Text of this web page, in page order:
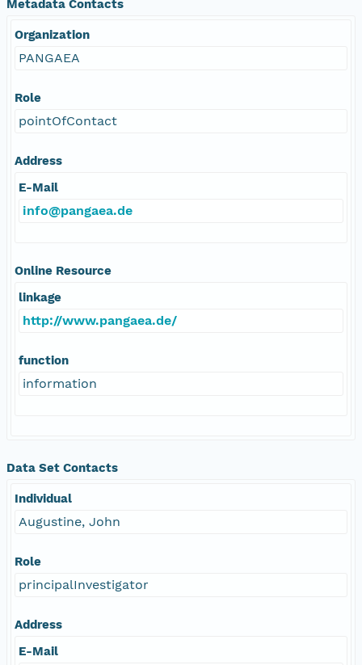
Metadata Contacts
Organization
PANGAEA
Role
pointOfContact
Address
E-Mail
info@pangaea.de
Online Resource
linkage
http://www.pangaea.de/
function
information
Data Set Contacts
Individual
Augustine, John
Role
principalInvestigator
Address
E-Mail